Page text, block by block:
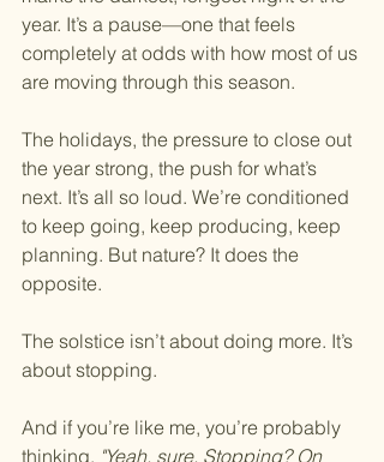
year. It’s a pause—one that feels
completely at odds with how most of us
are moving through this season.
The holidays, the pressure to close out
the year strong, the push for what’s
next. It’s all so loud. We’re conditioned
to keep going, keep producing, keep
planning. But nature? It does the
opposite.
The solstice isn’t about doing more. It’s
about stopping.
And if you’re like me, you’re probably
thinking, "Yeah, sure. Stopping? On